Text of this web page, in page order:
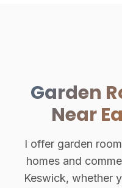
Garden
Near
I offer garden
homes and
Keswick, whether